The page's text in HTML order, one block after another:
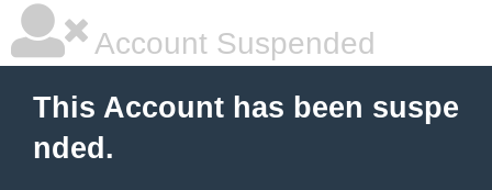
Account Suspended
This Account has been suspe
nded.